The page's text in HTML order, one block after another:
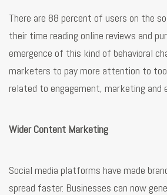
There are 88 percent of users on the
their time reading online reviews and
emergence of this kind of behavioral
marketers to pay more attention to
related to engagement, marketing and
Wider Content Marketing
Social media platforms have made
spread faster. Businesses can now